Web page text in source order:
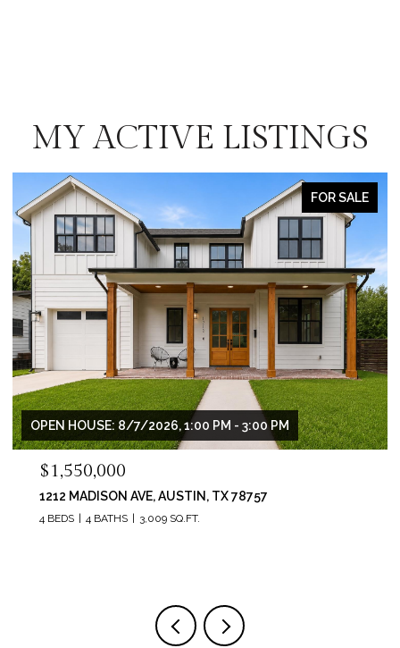
MY ACTIVE LISTINGS
SALE FOR
$995,000
6214 RIVER PLACE BLVD, AUSTIN, TX 78730
4 BEDS 3 BATHS 3,736 SQ.FT.